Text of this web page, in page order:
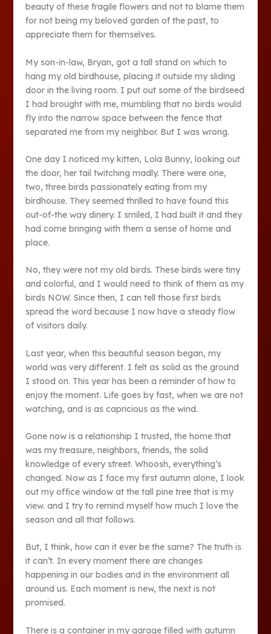
beauty of these fragile flowers and not to blame them
for not being my beloved garden of the past, to
appreciate them for themselves.
My son-in-law, Bryan, got a tall stand on which to
hang my old birdhouse, placing it outside my sliding
door in the living room. I put out some of the birdseed
I had brought with me, mumbling that no birds would
fly into the narrow space between the fence that
separated me from my neighbor. But I was wrong.
One day I noticed my kitten, Lola Bunny, looking out
the door, her tail twitching madly. There were one,
two, three birds passionately eating from my
birdhouse. They seemed thrilled to have found this
out-of-the way dinery. I smiled, I had built it and they
had come bringing with them a sense of home and
place.
No, they were not my old birds. These birds were tiny
and colorful, and I would need to think of them as my
birds NOW. Since then, I can tell those first birds
spread the word because I now have a steady flow
of visitors daily.
Last year, when this beautiful season began, my
world was very different. I felt as solid as the ground
I stood on. This year has been a reminder of how to
enjoy the moment. Life goes by fast, when we are not
watching, and is as capricious as the wind.
Gone now is a relationship I trusted, the home that
was my treasure, neighbors, friends, the solid
knowledge of every street. Whoosh, everything’s
changed. Now as I face my first autumn alone, I look
out my office window at the tall pine tree that is my
view. and I try to remind myself how much I love the
season and all that follows.
But, I think, how can it ever be the same? The truth is
it can’t. In every moment there are changes
happening in our bodies and in the environment all
around us. Each moment is new, the next is not
promised.
There is a container in my garage filled with autumn